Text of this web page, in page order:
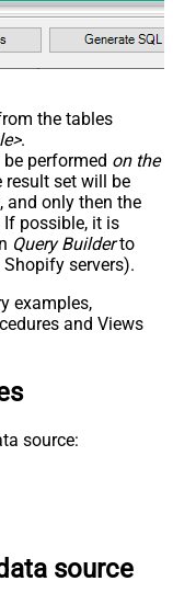
the tables
.
performed on the
result set will be
and only then the
possible, it is
Query Builderto
servers).
examples,
and Views
source:
source